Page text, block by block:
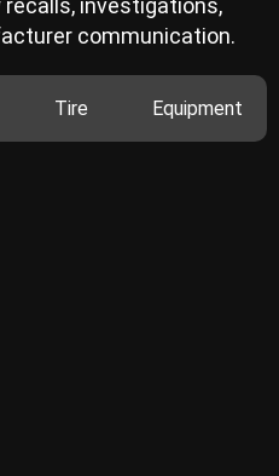
investigations,
communication.
Tire Equipment